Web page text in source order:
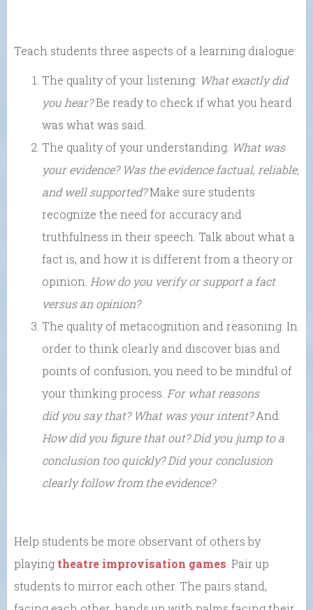
Teach students three aspects of a learning dialogue:
The quality of your listening: What exactly did
you hear?Be ready to check if what you heard
was what was said.
The quality of your understanding. What was
your evidence? Was the evidence factual, reliable,
and well supported?Make sure students
recognize the need for accuracy and
truthfulness in their speech. Talk about what a
fact is, and how it is different from a theory or
opinion. How do you verify or support a fact
versus an opinion?
The quality of metacognition and reasoning. In
order to think clearly and discover bias and
points of confusion, you need to be mindful of
your thinking process. For what reasons
did you say that? What was your intent?And:
How did you figure that out? Did you jump to a
conclusion too quickly?Did your conclusion
clearly follow from the evidence?
Help students be more observant of others by
playing theatre improvisation games . Pair up
students to mirror each other. The pairs stand,